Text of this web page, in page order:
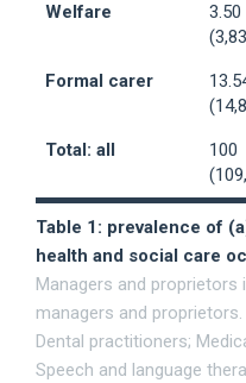
Welfare
3.50
Formal carer
Total: all
100
Table 1: prevalence of
health and social care
Managers and proprietors
managers and
Dental practitioners;
Speech and language